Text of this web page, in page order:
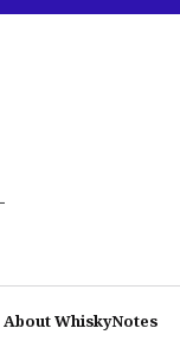
About WhiskyNotes